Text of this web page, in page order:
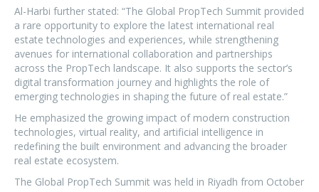
Al-Harbi further stated: “The Global PropTech Summit provided
a rare opportunity to explore the latest international real
estate technologies and experiences, while strengthening
avenues for international collaboration and partnerships
across the PropTech landscape. It also supports the sector’s
digital transformation journey and highlights the role of
emerging technologies in shaping the future of real estate.”
He emphasized the growing impact of modern construction
technologies, virtual reality, and artificial intelligence in
redefining the built environment and advancing the broader
real estate ecosystem.
The Global PropTech Summit was held in Riyadh from October